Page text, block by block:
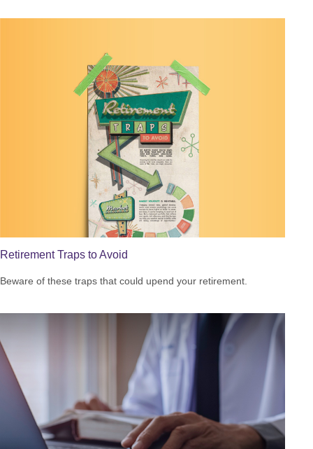
Retirement Traps to Avoid
Beware of these traps that could upend your retirement.